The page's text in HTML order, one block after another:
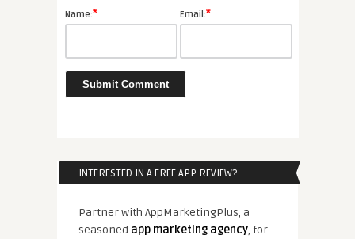
Name:* Email:*
INTERESTED IN A FREE APP REVIEW?
Partner with AppMarketingPlus, a
seasoned app marketing agency, for